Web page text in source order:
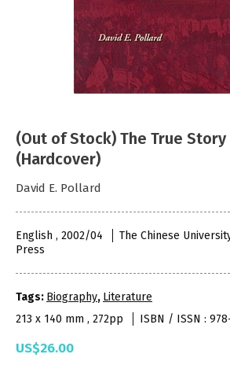
(Out of Stock) The True Story
(Hardcover)
David E. Pollard
English , 2002/04
The Chinese
Press
Tags: Biography, Literature
213 x 140 mm , 272pp
ISBN / ISSN :
US$26.00